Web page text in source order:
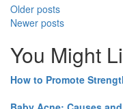
Older posts
Newer posts
You Might
How to Promote